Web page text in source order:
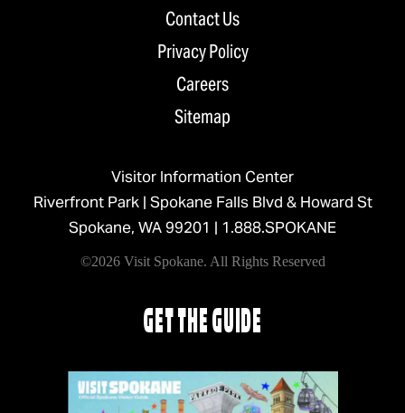
Contact Us
Privacy Policy
Careers
Sitemap
Visitor Information Center
Riverfront Park | Spokane Falls Blvd & Howard St
Spokane, WA 99201 | 1.888.SPOKANE
©2026 Visit Spokane. All Rights Reserved
GET THE GUIDE